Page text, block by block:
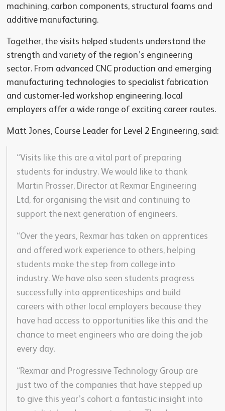
machining, carbon components, structural foams and
additive manufacturing.
Together, the visits helped students understand the
strength and variety of the region’s engineering
sector. From advanced CNC production and emerging
manufacturing technologies to specialist fabrication
and customer-led workshop engineering, local
employers offer a wide range of exciting career routes.
Matt Jones, Course Leader for Level 2 Engineering, said:
“Visits like this are a vital part of preparing
students for industry. We would like to thank
Martin Prosser, Director at Rexmar Engineering
Ltd, for organising the visit and continuing to
support the next generation of engineers.
“Over the years, Rexmar has taken on apprentices
and offered work experience to others, helping
students make the step from college into
industry. We have also seen students progress
successfully into apprenticeships and build
careers with other local employers because they
have had access to opportunities like this and the
chance to meet engineers who are doing the job
every day.
“Rexmar and Progressive Technology Group are
just two of the companies that have stepped up
to give this year’s cohort a fantastic insight into